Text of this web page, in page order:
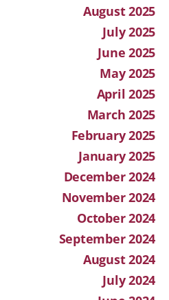
August 2025
July 2025
June 2025
May 2025
April 2025
March 2025
February 2025
January 2025
December 2024
November 2024
October 2024
September 2024
August 2024
July 2024